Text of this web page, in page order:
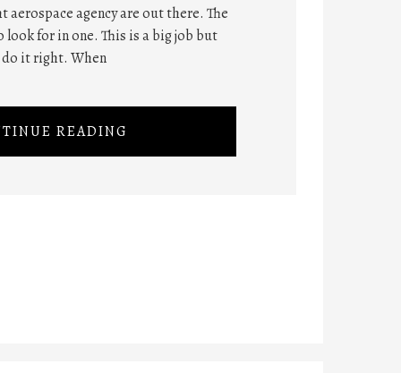
agency are out there. The
for in one. This is a big job but
do it right. When
READING